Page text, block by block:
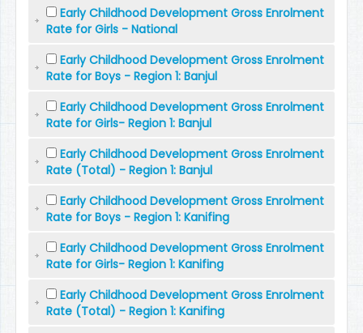
Early Childhood Development Gross Enrolment
Rate for Girls - National
Early Childhood Development Gross Enrolment
Rate for Boys - Region 1: Banjul
Early Childhood Development Gross Enrolment
Rate for Girls- Region 1: Banjul
Early Childhood Development Gross Enrolment
Rate (Total) - Region 1: Banjul
Early Childhood Development Gross Enrolment
Rate for Boys - Region 1: Kanifing
Early Childhood Development Gross Enrolment
Rate for Girls- Region 1: Kanifing
Early Childhood Development Gross Enrolment
Rate (Total) - Region 1: Kanifing